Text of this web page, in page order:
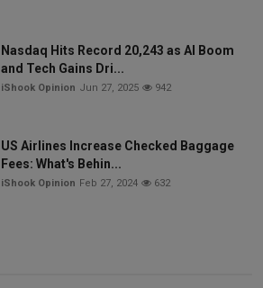
Nasdaq Hits Record 20,243 as AI Boom
and Tech Gains Dri...
iShook Opinion Jun 27, 2025 942
US Airlines Increase Checked Baggage
Fees: What's Behin...
iShook Opinion Feb 27, 2024 632